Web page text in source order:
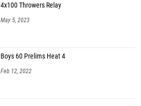
4x100 Throwers Relay
May 5, 2023
Boys 60 Prelims Heat 4
Feb 12, 2022